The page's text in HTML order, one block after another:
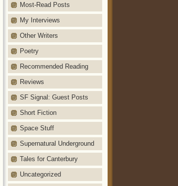
Most-Read Posts
My Interviews
Other Writers
Poetry
Recommended Reading
Reviews
SF Signal: Guest Posts
Short Fiction
Space Stuff
Supernatural Underground
Tales for Canterbury
Uncategorized